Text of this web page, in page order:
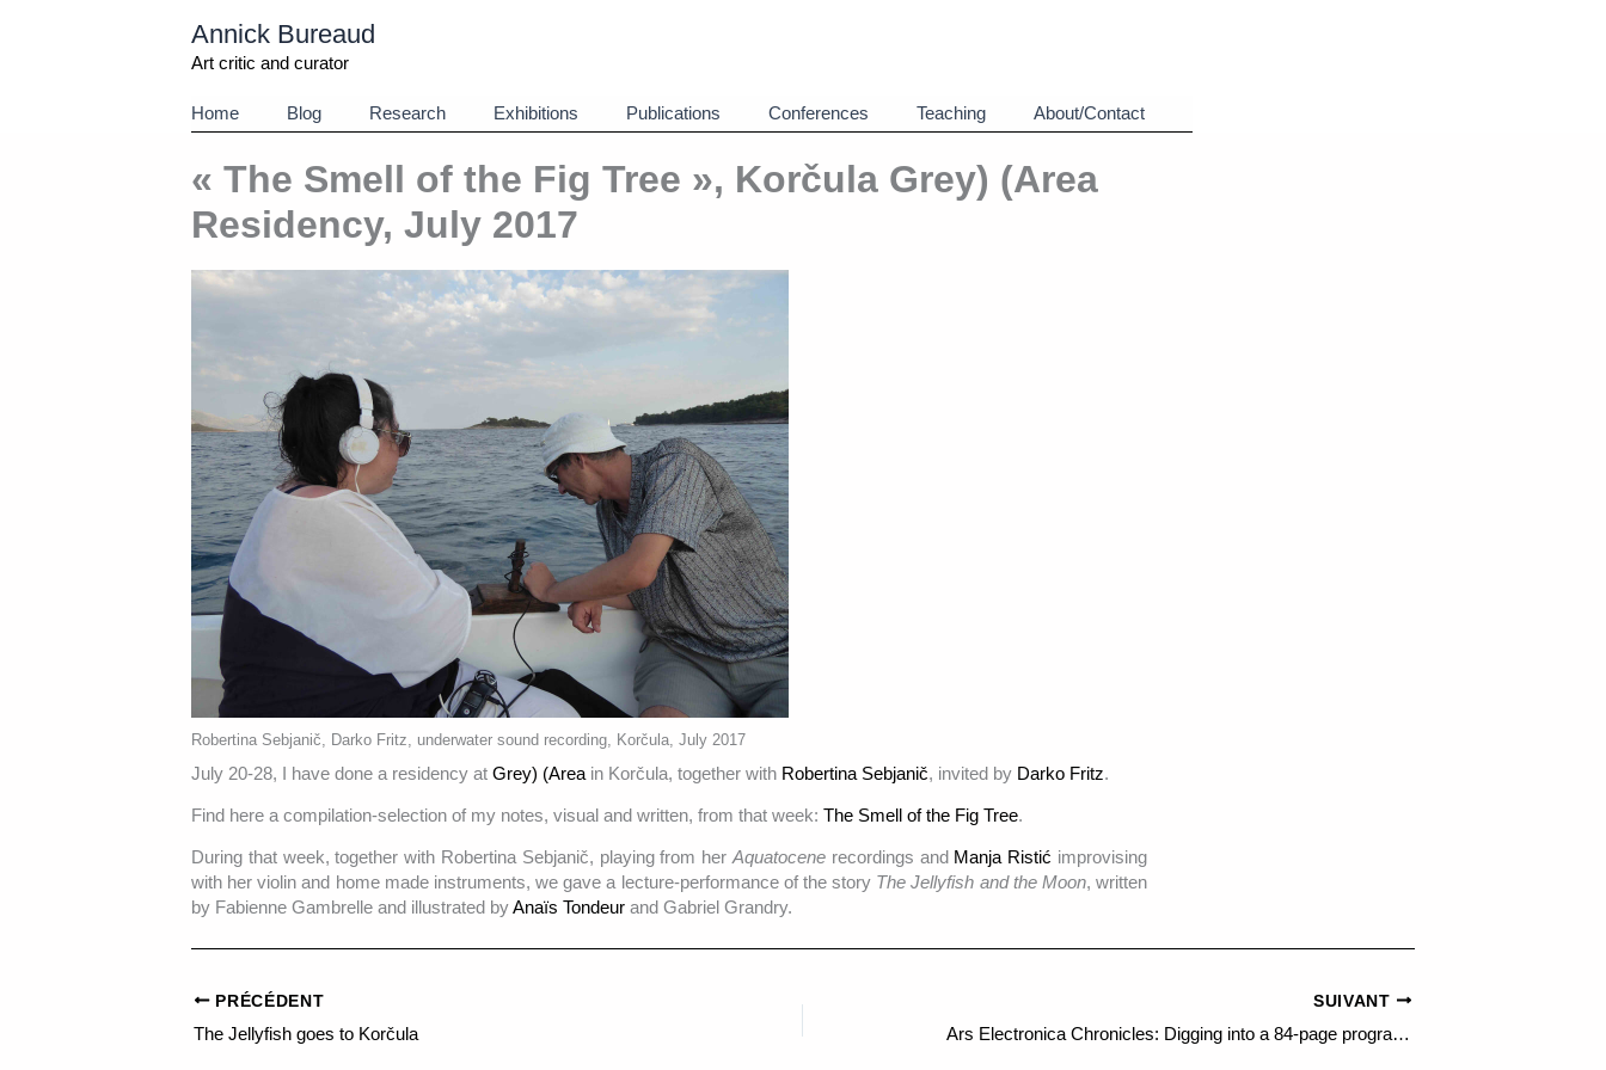
Annick Bureaud
Art critic and curator
Home Blog Research Exhibitions Publications Conferences Teaching About/Contact
« The Smell of the Fig Tree », Korčula Grey) (Area
Residency, July 2017
Robertina Sebjanič, Darko Fritz, underwater sound recording, Korčula, July 2017
July 20-28, I have done a residency at Grey) (Area in Korčula, together with Robertina Sebjanič, invited by Darko Fritz.
Find here a compilation-selection of my notes, visual and written, from that week: The Smell of the Fig Tree.
During that week, together with Robertina Sebjanič, playing from her Aquatocene recordings and Manja Ristić improvising
with her violin and home made instruments, we gave a lecture-performance of the story The Jellyfish and the Moon, written
by Fabienne Gambrelle and illustrated byAnaïs Tondeur and Gabriel Grandry.
PRÉCÉDENT
The Jellyfish goes to Korčula
SUIVANT
Ars Electronica Chronicles: Digging into a 84-page programme